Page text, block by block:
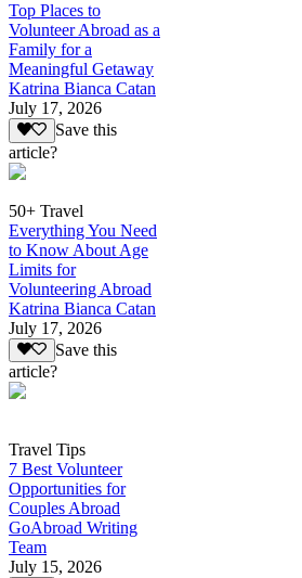
Top Places to
Volunteer Abroad as a
Family for a
Meaningful Getaway
Katrina Bianca Catan
July 17, 2026
Save this
article?
50+ Travel
Everything You Need
to Know About Age
Limits for
Volunteering Abroad
Katrina Bianca Catan
July 17, 2026
Save this
article?
Travel Tips
7 Best Volunteer
Opportunities for
Couples Abroad
GoAbroad Writing
Team
July 15, 2026